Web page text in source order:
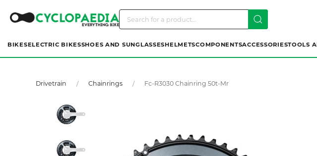
BIKESELECTRIC BIKESSHOES AND SUNGLASSESHELMETSCOMPONENTSACCESSORIESTOOLS
Drivetrain Chainrings Fc-R3030 Chainring 50t-Mr